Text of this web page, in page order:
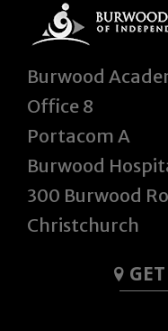
Burwood
Office 8
Portacom A
Burwood
300 Burwood
Christchurch